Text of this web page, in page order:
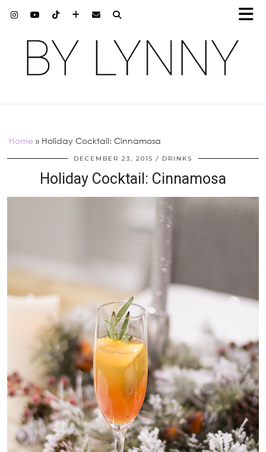
Home » Holiday Cocktail: Cinnamosa
DECEMBER 23, 2015 DRINKS
Holiday Cocktail: Cinnamosa